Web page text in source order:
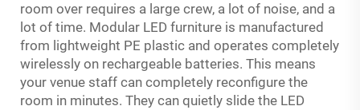
room over requires a large crew, a lot of noise, and a
lot of time. Modular LED furniture is manufactured
from lightweight PE plastic and operates completely
wirelessly on rechargeable batteries. This means
your venue staff can completely reconfigure the
room in minutes. They can quietly slide the LED